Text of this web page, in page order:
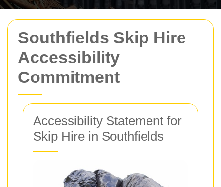
Southfields Skip Hire
Accessibility
Commitment
Accessibility Statement for
Skip Hire in Southfields